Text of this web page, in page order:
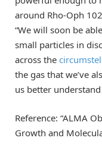
around Rho-Oph
“We will soon be
small particles in
across the
the gas that we’ve
us better
Reference: “ALMA
Growth and